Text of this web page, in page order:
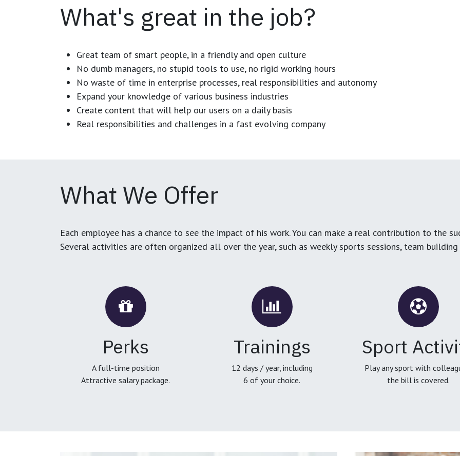
What's great in the job?
Great team of smart people, in a friendly and open culture
No dumb managers, no stupid tools to use, no rigid working hours
No waste of time in enterprise processes, real responsibilities and autonomy
Expand your knowledge of various business industries
Create content that will help our users on a daily basis
Real responsibilities and challenges in a fast evolving company
What We Offer
Each employee has a chance to see the impact of his work. You can make a real contribution to the
Several activities are often organized all over the year, such as weekly sports sessions, team
Perks
A full-time position
Attractive salary package.
Trainings
12 days / year, including
6 of your choice.
Sport
Play any sport with
the bill is covered.